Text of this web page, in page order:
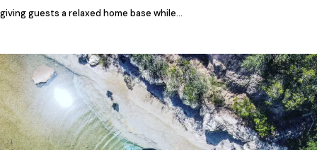
giving guests a relaxed home base while…